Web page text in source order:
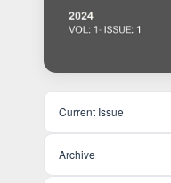
Current Issue
Archive